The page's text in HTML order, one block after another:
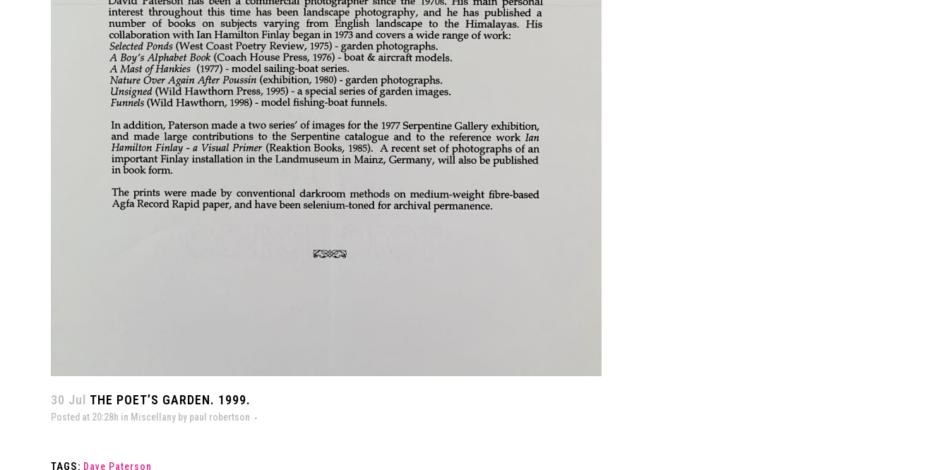
30 Jul THE POET’S GARDEN. 1999.
Posted at 20:28h in Miscellany by paul robertson
TAGS: Dave Paterson